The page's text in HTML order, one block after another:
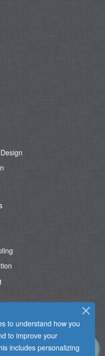
to understand how you
to improve your
includes personalizing